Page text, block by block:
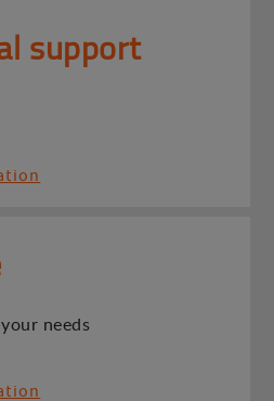
support
needs